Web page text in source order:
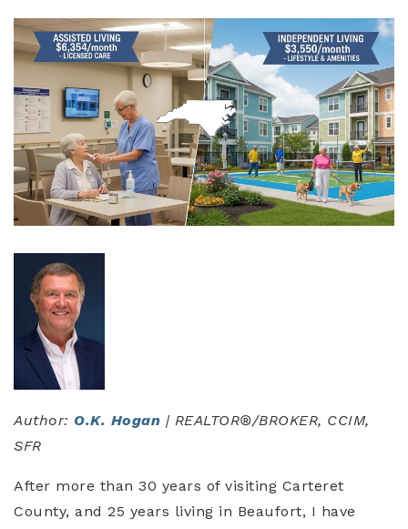
Author: O.K. Hogan | REALTOR®/BROKER, CCIM,
SFR
After more than 30 years of visiting Carteret
County, and 25 years living in Beaufort, I have